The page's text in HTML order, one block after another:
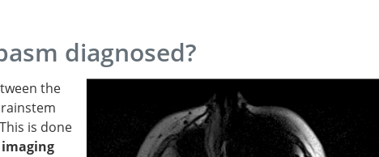
diagnosed?
the
is done